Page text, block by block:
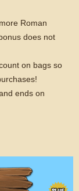
Roman
does not
on bags so
ends on